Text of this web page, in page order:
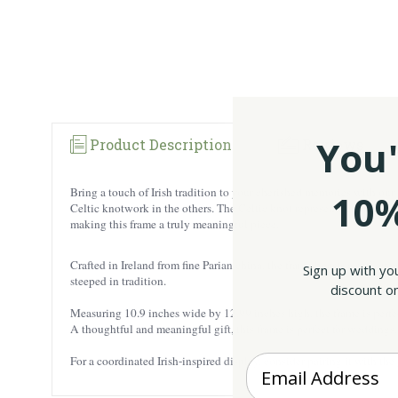
Product Description Reviews
Bring a touch of Irish tradition to your cherished memories with
Celtic knotwork in the others. The Celtic knot represents eternity
making this frame a truly meaningful piece.
Crafted in Ireland from fine Parian china, the frame boasts a soft,
steeped in tradition.
Measuring 10.9 inches wide by 12.99 inches high, the frame is
A thoughtful and meaningful gift, this frame is perfect for
For a coordinated Irish-inspired display, consider pairing it with the
Sign up with
discount
Enter your Email